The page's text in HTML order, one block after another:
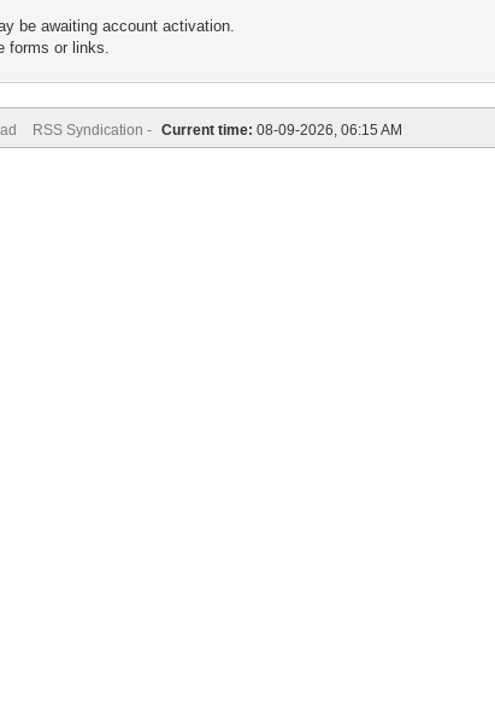
be awaiting account activation.
forms or links.
RSS Syndication - Current time: 08-09-2026, 06:15 AM